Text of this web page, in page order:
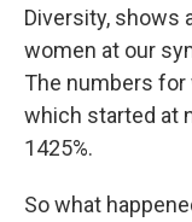
Diversity, shows
women at our
The numbers
which started at
1425%.
So what